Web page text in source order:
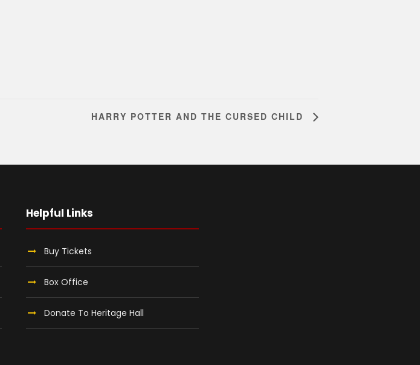
HARRY POTTER AND THE CURSED CHILD
Helpful Links
Buy Tickets
Box Office
Donate To Heritage Hall